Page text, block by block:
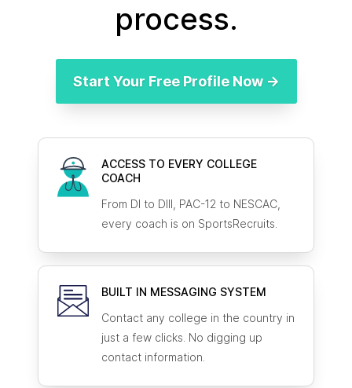
process.
Start Your Free Profile Now →
ACCESS TO EVERY COLLEGE
COACH
From DI to DIII, PAC-12 to NESCAC,
every coach is on SportsRecruits.
BUILT IN MESSAGING SYSTEM
Contact any college in the country in
just a few clicks. No digging up
contact information.